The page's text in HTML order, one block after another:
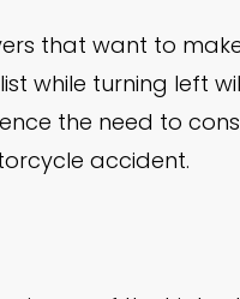
that want to
while turning left
the need to
accident.